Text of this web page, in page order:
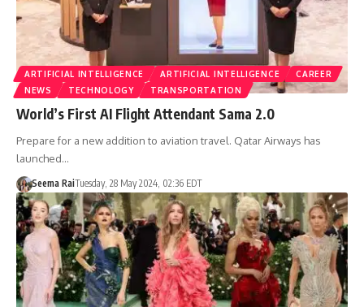
ARTIFICIAL INTELLIGENCE ARTIFICIAL INTELLIGENCE
CAREER
NEWS
TECHNOLOGY TRANSPORTATION
World’s First AI Flight Attendant Sama 2.0
Prepare for a new addition to aviation travel. Qatar Airways has
launched…
Seema RaiTuesday, 28 May 2024, 02:36 EDT